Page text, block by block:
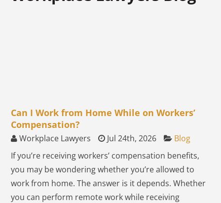
Can I Work from Home While on Workers’
Compensation?
Workplace Lawyers Jul 24th, 2026
Blog
If you’re receiving workers’ compensation benefits,
you may be wondering whether you’re allowed to
work from home. The answer is it depends. Whether
you can perform remote work while receiving